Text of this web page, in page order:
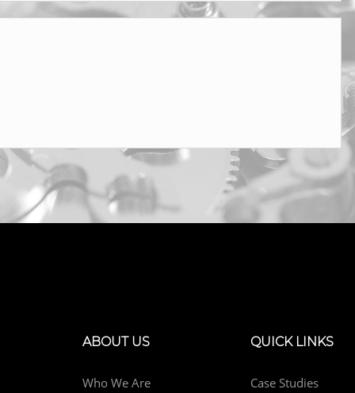
ABOUT US
Who We Are
QUICK LINKS
Case Studies